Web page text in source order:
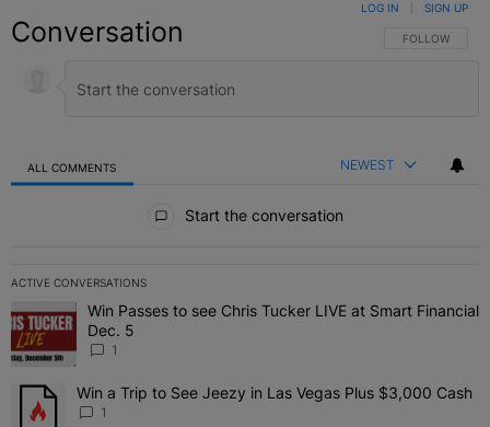
Conversation FOLLOW THIS
FOLLOW
LOG IN SIGN UP
ALL COMMENTS NEWEST
Start the conversation
ACTIVE CONVERSATIONS
The following is a list of the most commented articles in the last 7
A trending article titled "Win Passes to see Chris Tucker LIVE at
Win Passes to see Chris Tucker LIVE at Smart Financial
Dec. 5
1
A trending article titled "Win a Trip to See Jeezy in Las Vegas
Win a Trip to See Jeezy in Las Vegas Plus $3,000 Cash
1